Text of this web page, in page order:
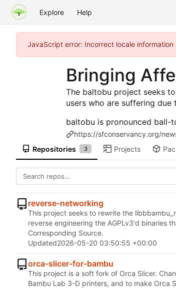
Explore Help
JavaScript error: Incorrect locale
Bringing
The baltobu project seeks
users who are suffering due
baltobu is pronounced ball-
https://sfconservancy.org/
Repositories
3 Projects
reverse-networking
This project seeks to rewrite the
reverse engineering the AGPLv3'd binaries
Corresponding Source.
Updated2026-05-20 03:50:55 +00:00
orca-slicer-for-bambu
This project is a soft fork of Orca Slicer.
Bambu Lab 3-D printers, and to make Orca